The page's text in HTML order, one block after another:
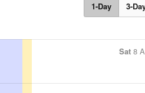
1-Day 3-
Sat 8